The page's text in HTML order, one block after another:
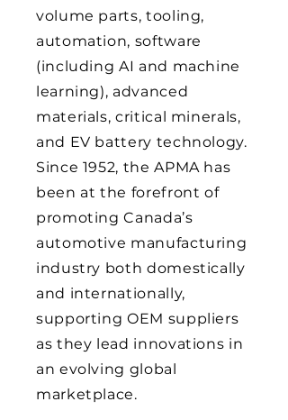
volume parts, tooling,
automation, software
(including AI and machine
learning), advanced
materials, critical minerals,
and EV battery technology.
Since 1952, the APMA has
been at the forefront of
promoting Canada’s
automotive manufacturing
industry both domestically
and internationally,
supporting OEM suppliers
as they lead innovations in
an evolving global
marketplace.